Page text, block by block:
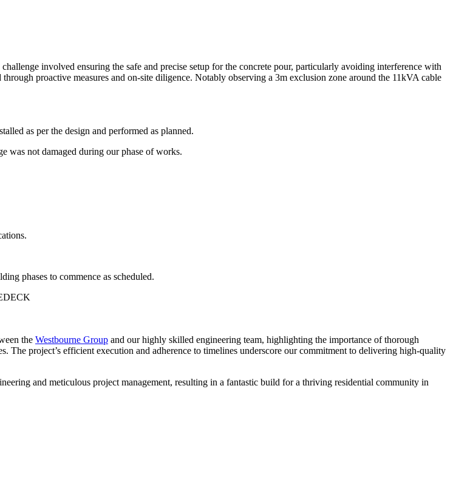
involved ensuring the safe and precise setup for the concrete pour, particularly avoiding interference with
proactive measures and on-site diligence. Notably observing a 3m exclusion zone around the 11kVA cable
as per the design and performed as planned.
was not damaged during our phase of works.
phases to commence as scheduled.
the Westbourne Group and our highly skilled engineering team, highlighting the importance of thorough
The project’s efficient execution and adherence to timelines underscore our commitment to delivering high-quality
and meticulous project management, resulting in a fantastic build for a thriving residential community in